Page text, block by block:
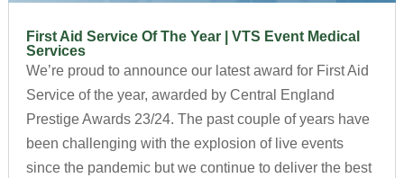
First Aid Service Of The Year | VTS Event Medical
Services
We’re proud to announce our latest award for First Aid
Service of the year, awarded by Central England
Prestige Awards 23/24. The past couple of years have
been challenging with the explosion of live events
since the pandemic but we continue to deliver the best